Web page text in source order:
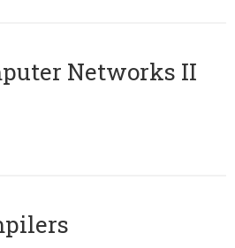
Networks II